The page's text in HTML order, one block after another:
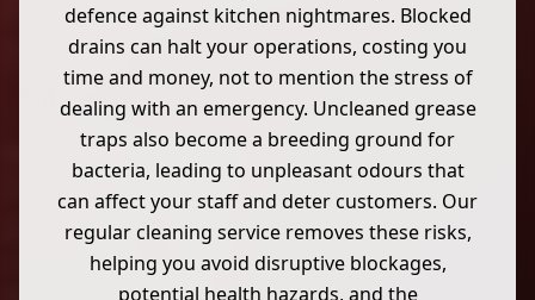
defence against kitchen nightmares. Blocked
drains can halt your operations, costing you
time and money, not to mention the stress of
dealing with an emergency. Uncleaned grease
traps also become a breeding ground for
bacteria, leading to unpleasant odours that
can affect your staff and deter customers. Our
regular cleaning service removes these risks,
helping you avoid disruptive blockages,
potential health hazards, and the